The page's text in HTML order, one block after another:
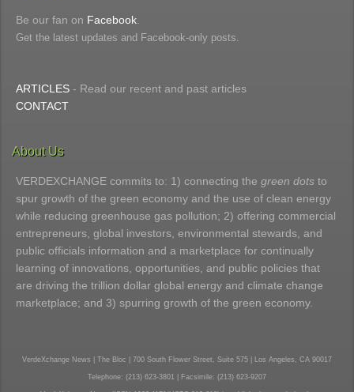
Be our fan on Facebook
Get the latest updates and Facebook-only posts.
ARTICLES - Read our recent and past articles
CONTACT
About Us
VERDEXCHANGE commits to: 1) connecting the green dots to
spur growth of the green economy and the use of clean energy
while reducing greenhouse gas pollution; 2) offering commercial
entrepreneurs, global investors, environmental stewards, and
public officials information and a marketplace for continually
learning of innovations, opportunities, and public policies that
are driving the trillion dollar global energy and climate change
marketplace; and 3) spurring growth of the green economy.
VerdeXchange News | The Bloc | 700 South Flower Street, Suite 575 | Los Angeles, CA 90017
Telephone: (213) 623-3801 | Facsimile: (213) 623-9207